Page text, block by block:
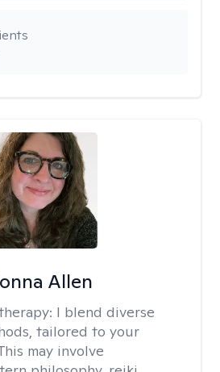
Allen
I blend diverse
tailored to your
may involve